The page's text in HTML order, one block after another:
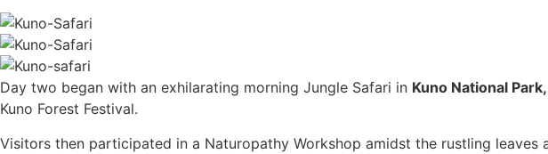
Day two began with an exhilarating morning Jungle Safari in Kuno National
Kuno Forest Festival.
Visitors then participated in a Naturopathy Workshop amidst the rustling